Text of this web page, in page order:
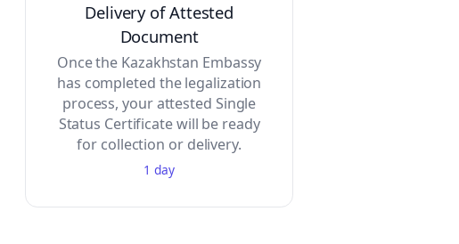
Delivery of Attested
Document
Once the Kazakhstan Embassy
has completed the legalization
process, your attested Single
Status Certificate will be ready
for collection or delivery.
1 day